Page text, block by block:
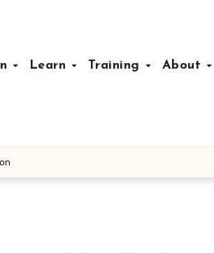
Learn Training About